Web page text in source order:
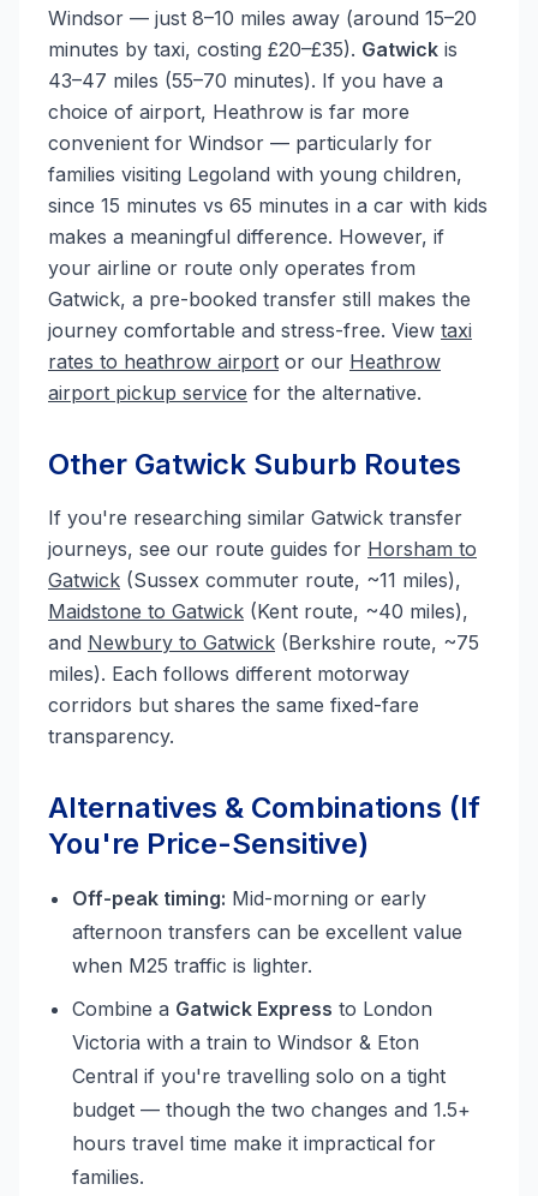
Windsor — just 8–10 miles away (around 15–20
minutes by taxi, costing £20–£35). Gatwick is
43–47 miles (55–70 minutes). If you have a
choice of airport, Heathrow is far more
convenient for Windsor — particularly for
families visiting Legoland with young children,
since 15 minutes vs 65 minutes in a car with kids
makes a meaningful difference. However, if
your airline or route only operates from
Gatwick, a pre-booked transfer still makes the
journey comfortable and stress-free. View taxi
rates to heathrow airport or our Heathrow
airport pickup service for the alternative.
Other Gatwick Suburb Routes
If you're researching similar Gatwick transfer
journeys, see our route guides for Horsham to
Gatwick (Sussex commuter route, ~11 miles),
Maidstone to Gatwick (Kent route, ~40 miles),
and Newbury to Gatwick (Berkshire route, ~75
miles). Each follows different motorway
corridors but shares the same fixed-fare
transparency.
Alternatives & Combinations (If
You're Price-Sensitive)
Off-peak timing: Mid-morning or early
afternoon transfers can be excellent value
when M25 traffic is lighter.
Combine a Gatwick Express to London
Victoria with a train to Windsor & Eton
Central if you're travelling solo on a tight
budget — though the two changes and 1.5+
hours travel time make it impractical for
families.